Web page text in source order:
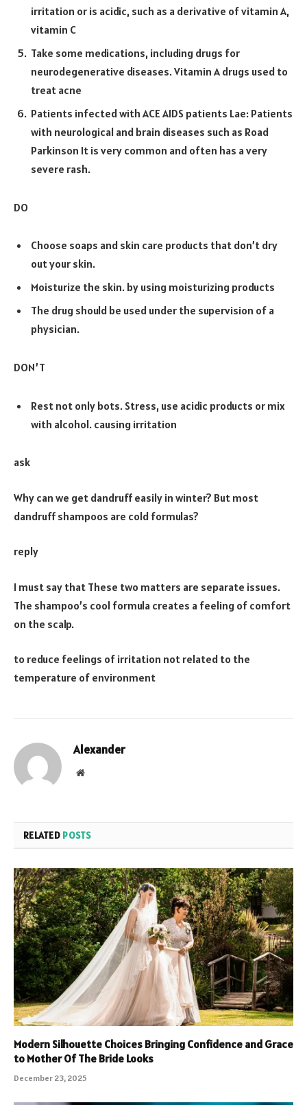
irritation or is acidic, such as a derivative of vitamin A,
vitamin C
Take some medications, including drugs for
neurodegenerative diseases. Vitamin A drugs used to
treat acne
Patients infected with ACE AIDS patients Lae: Patients
with neurological and brain diseases such as Road
Parkinson It is very common and often has a very
severe rash.
DO
Choose soaps and skin care products that don’t dry
out your skin.
Moisturize the skin. by using moisturizing products
The drug should be used under the supervision of a
physician.
DON’T
Rest not only bots. Stress, use acidic products or mix
with alcohol. causing irritation
ask
Why can we get dandruff easily in winter? But most
dandruff shampoos are cold formulas?
reply
I must say that These two matters are separate issues.
The shampoo’s cool formula creates a feeling of comfort
on the scalp.
to reduce feelings of irritation not related to the
temperature of environment
Alexander
Website
RELATED POSTS
Modern Silhouette Choices Bringing Confidence and Grace
to Mother Of The Bride Looks
December 23, 2025